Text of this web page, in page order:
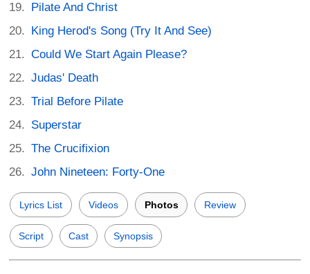
Pilate And Christ
King Herod's Song (Try It And See)
Could We Start Again Please?
Judas' Death
Trial Before Pilate
Superstar
The Crucifixion
John Nineteen: Forty-One
Lyrics List Videos Photos Review
Script Cast Synopsis